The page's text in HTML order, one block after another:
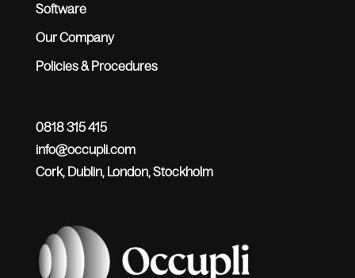
Software
Our Company
Policies & Procedures
0818 315 415
info@occupli.com
Cork, Dublin, London, Stockholm